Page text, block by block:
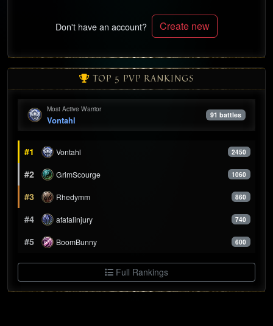
Don't have an account? Create new
TOP 5 PVP RANKINGS
Most Active Warrior
Vontahl 91 battles
#1 Vontahl 2450
#2 GrimScourge 1060
#3 Rhedymm 860
#4 afatalinjury 740
#5 BoomBunny 600
Full Rankings